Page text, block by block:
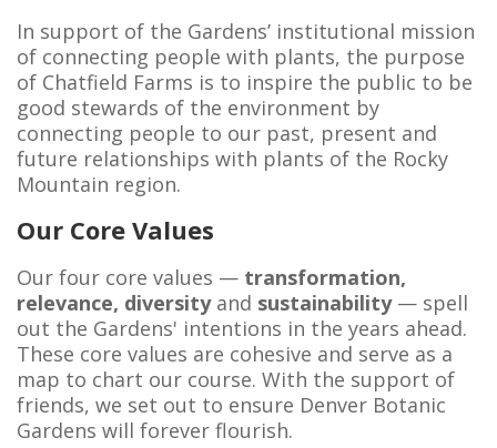
In support of the Gardens’ institutional mission
of connecting people with plants, the purpose
of Chatfield Farms is to inspire the public to be
good stewards of the environment by
connecting people to our past, present and
future relationships with plants of the Rocky
Mountain region.
Our Core Values
Our four core values — transformation,
relevance, diversityand sustainability— spell
out the Gardens' intentions in the years ahead.
These core values are cohesive and serve as a
map to chart our course. With the support of
friends, we set out to ensure Denver Botanic
Gardens will forever flourish.